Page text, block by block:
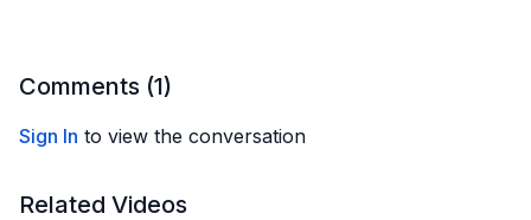
Comments (1)
Sign In to view the conversation
Related Videos